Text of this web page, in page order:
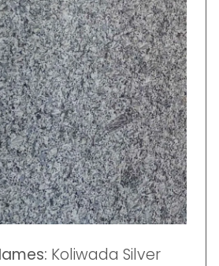
Koliwada Silver